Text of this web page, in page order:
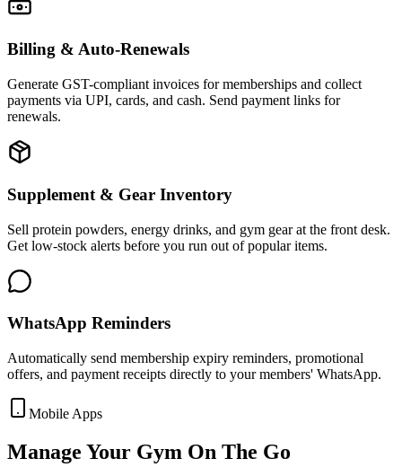
Billing & Auto-Renewals
Generate GST-compliant invoices for memberships and collect
payments via UPI, cards, and cash. Send payment links for
renewals.
Supplement & Gear Inventory
Sell protein powders, energy drinks, and gym gear at the front desk.
Get low-stock alerts before you run out of popular items.
WhatsApp Reminders
Automatically send membership expiry reminders, promotional
offers, and payment receipts directly to your members' WhatsApp.
Mobile Apps
Manage Your Gym On The Go